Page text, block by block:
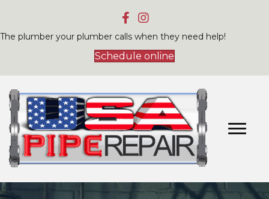
The plumber your plumber calls when they need help!
Schedule online